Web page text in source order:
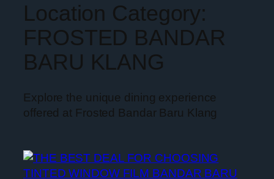
Location Category:
FROSTED BANDAR
BARU KLANG
Explore the unique dining experience
offered at Frosted Bandar Baru Klang